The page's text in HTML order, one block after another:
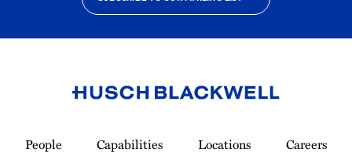
Homepage
People Capabilities Locations
Careers